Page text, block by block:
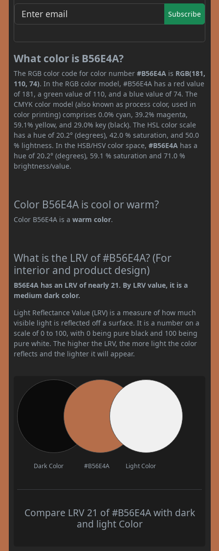
Subscribe
What color is B56E4A?
The RGB color code for color number #B56E4A is RGB(181,
110, 74). In the RGB color model, #B56E4A has a red value
of 181, a green value of 110, and a blue value of 74. The
CMYK color model (also known as process color, used in
color printing) comprises 0.0% cyan, 39.2% magenta,
59.1% yellow, and 29.0% key (black). The HSL color scale
has a hue of 20.2° (degrees), 42.0 % saturation, and 50.0
% lightness. In the HSB/HSV color space, #B56E4A has a
hue of 20.2° (degrees), 59.1 % saturation and 71.0 %
brightness/value.
Color B56E4A is cool or warm?
Color B56E4A is a warm color.
What is the LRV of #B56E4A? (For
interior and product design)
B56E4A has an LRV of nearly 21. By LRV value, it is a
medium dark color.
Light Reflectance Value (LRV) is a measure of how much
visible light is reflected off a surface. It is a number on a
scale of 0 to 100, with 0 being pure black and 100 being
pure white. The higher the LRV, the more light the color
reflects and the lighter it will appear.
Dark Color #B56E4A Light Color
Compare LRV 21 of #B56E4A with dark
and light Color